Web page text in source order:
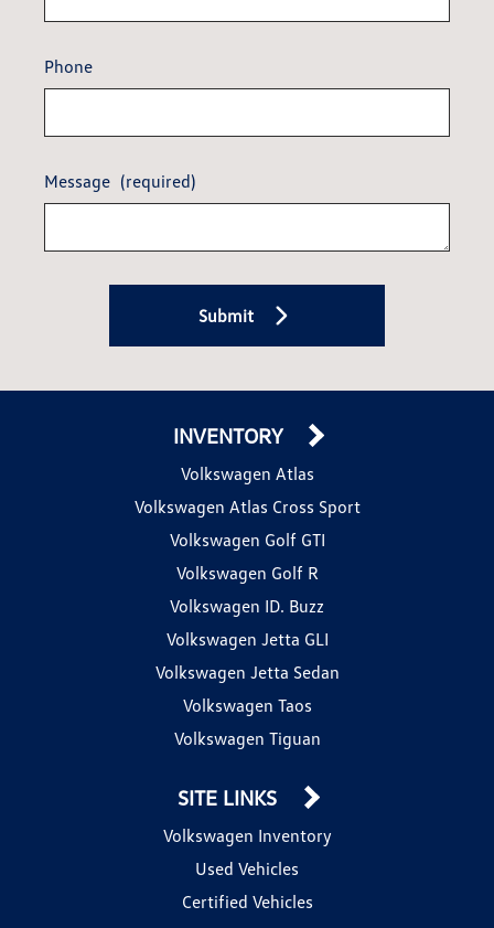
Phone
Message (required)
Submit
INVENTORY
Volkswagen Atlas
Volkswagen Atlas Cross Sport
Volkswagen Golf GTI
Volkswagen Golf R
Volkswagen ID. Buzz
Volkswagen Jetta GLI
Volkswagen Jetta Sedan
Volkswagen Taos
Volkswagen Tiguan
SITE LINKS
Volkswagen Inventory
Used Vehicles
Certified Vehicles